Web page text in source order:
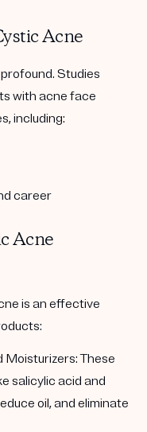
Acne
Studies
with acne face
including:
career
Acne
is an effective
Moisturizers: These
salicylic acid and
oil, and eliminate